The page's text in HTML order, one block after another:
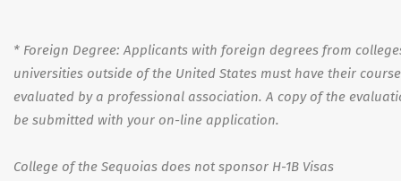
* Foreign Degree: Applicants with foreign degrees from
universities outside of the United States must have their
evaluated by a professional association. A copy of the
be submitted with your on-line application.
College of the Sequoias does not sponsor H-1B Visas